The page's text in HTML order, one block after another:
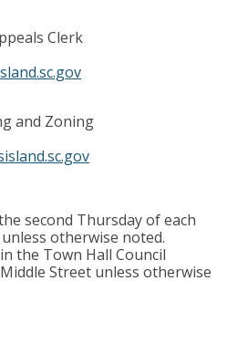
Clerk
and Zoning
second Thursday of each
otherwise noted.
the Town Hall Council
Street unless otherwise